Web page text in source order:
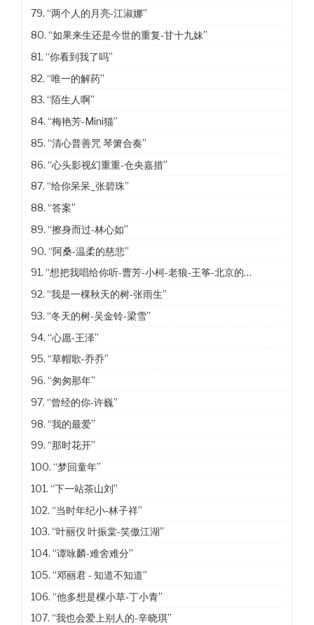
79.“两个人的月亮-江淑娜”
80.“如果来生还是今世的重复-甘十九妹”
81.“你看到我了吗”
82.“唯一的解药”
83.“陌生人啊”
84.“梅艳芳-Mini猫”
85.“清心普善咒 琴箫合奏”
86.“心头影视幻重重-仓央嘉措”
87.“给你呆呆_张碧珠”
88.“答案”
89.“擦身而过-林心如”
90.“阿桑-温柔的慈悲”
91.“想把我唱给你听-曹芳-小柯-老狼-王筝-北京的冬天”
92.“我是一棵秋天的树-张雨生”
93.“冬天的树-吴金铃-梁雪”
94.“心愿-王泽”
95.“草帽歌-乔乔”
96.“匆匆那年”
97.“曾经的你-许巍”
98.“我的最爱”
99.“那时花开”
100.“梦回童年”
101.“下一站茶山刘”
102.“当时年纪小-林子祥”
103.“叶丽仪 叶振棠-笑傲江湖”
104.“谭咏麟-难舍难分”
105.“邓丽君 - 知道不知道”
106.“他多想是棵小草-丁小青”
107.“我也会爱上别人的-辛晓琪”